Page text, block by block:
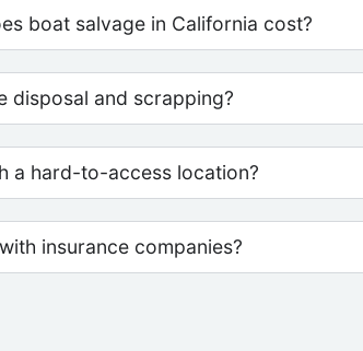
boat salvage in California cost?
disposal and scrapping?
a hard-to-access location?
insurance companies?